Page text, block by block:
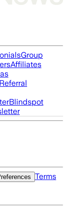
Group
Affiliates
Referral
Blindspot
Terms